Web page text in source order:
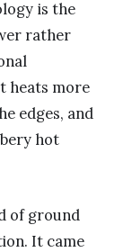
is the
rather
heats more
edges, and
hot
of ground
It came